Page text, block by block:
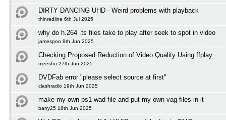
DIRTY DANCING UHD - Weird problems with playback
thinredline 6th Jul 2025
why do h.264 .ts files take to play after seek to spot in video
jamespoo 8th Jun 2025
Checking Proposed Reduction of Video Quality Using ffplay
meeshu 27th Jun 2025
DVDFab error "please select source at first"
clashradio 19th Jun 2025
make my own ps1 wad file and put my own vag files in it
barry25 18th Jun 2025